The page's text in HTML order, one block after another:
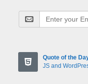
Quote of the
JS and